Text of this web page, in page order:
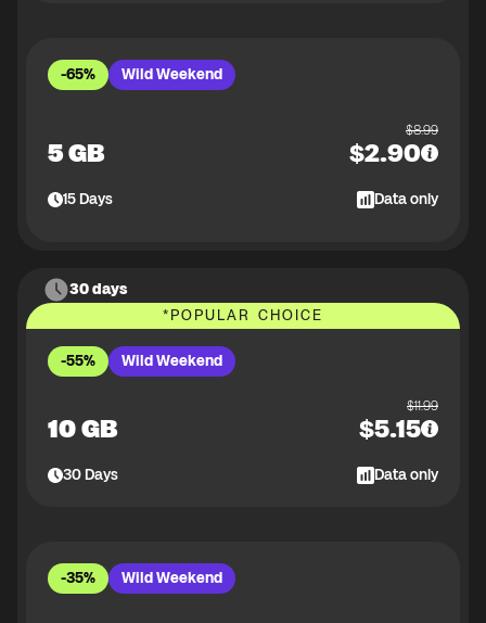
-65% Wild Weekend
5 GB
$8.99
$2.90
15Days Data only
30 days
*POPULAR CHOICE
-55% Wild Weekend
10 GB
$11.99
$5.15
30Days Data only
-35% Wild Weekend